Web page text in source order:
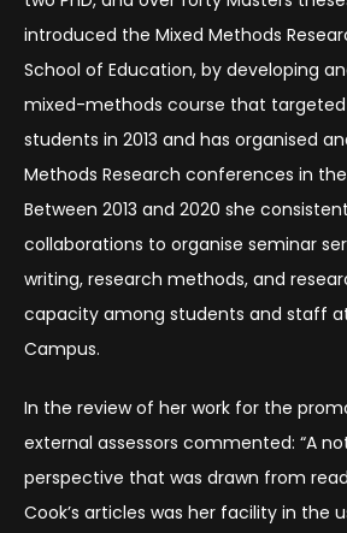
introduced the Mixed Methods
School of Education, by developing
mixed-methods course that
students in 2013 and has organised
Methods Research conferences in
Between 2013 and 2020 she
collaborations to organise seminar
writing, research methods, and
capacity among students and staff
Campus.
In the review of her work for the
external assessors commented: “A
perspective that was drawn from
Cook’s articles was her facility in the